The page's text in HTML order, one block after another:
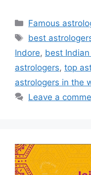
Famous
best
Indore, best
astrologers, top
astrologers in the
Leave a